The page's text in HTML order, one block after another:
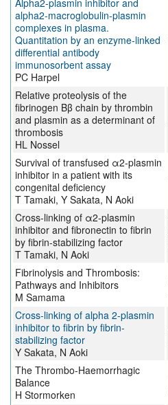
Alpha2-plasmin inhibitor and
alpha2-macroglobulin-plasmin
complexes in plasma.
Quantitation by an enzyme-linked
differential antibody
immunosorbent assay
PC Harpel
Relative proteolysis of the
fibrinogen Bβ chain by thrombin
and plasmin as a determinant of
thrombosis
HL Nossel
Survival of transfused α2-plasmin
inhibitor in a patient with its
congenital deficiency
T Tamaki, Y Sakata, N Aoki
Cross-linking of α2-plasmin
inhibitor and fibronectin to fibrin
by fibrin-stabilizing factor
T Tamaki, N Aoki
Fibrinolysis and Thrombosis:
Pathways and Inhibitors
M Samama
Cross-linking of alpha 2-plasmin
inhibitor to fibrin by fibrin-
stabilizing factor
Y Sakata, N Aoki
The Thrombo-Haemorrhagic
Balance
H Stormorken